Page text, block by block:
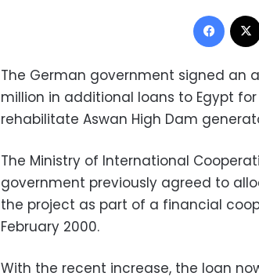
The German government signed an
million in additional loans to Egypt
rehabilitate Aswan High Dam
The Ministry of International
government previously agreed to
the project as part of a financial
February 2000.
With the recent increase, the loan